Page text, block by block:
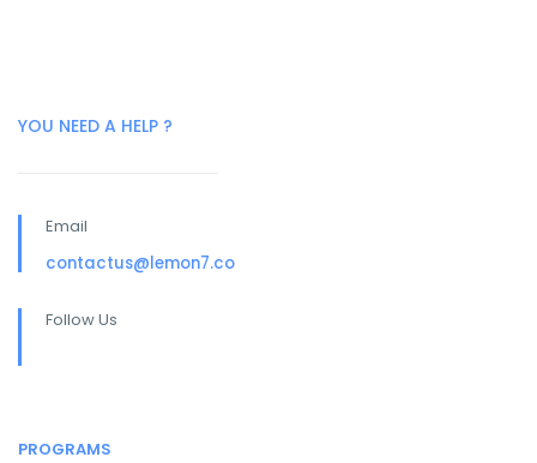
YOU NEED A HELP ?
Email
contactus@lemon7.co
Follow Us
PROGRAMS